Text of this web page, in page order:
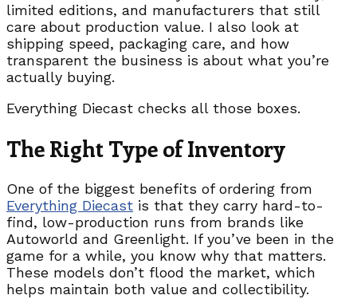
limited editions, and manufacturers that still
care about production value. I also look at
shipping speed, packaging care, and how
transparent the business is about what you’re
actually buying.
Everything Diecast checks all those boxes.
The Right Type of Inventory
One of the biggest benefits of ordering from
Everything Diecast is that they carry hard-to-
find, low-production runs from brands like
Autoworld and Greenlight. If you’ve been in the
game for a while, you know why that matters.
These models don’t flood the market, which
helps maintain both value and collectibility.